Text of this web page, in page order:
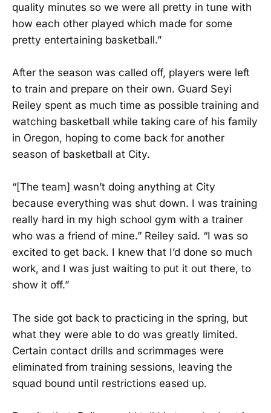
quality minutes so we were all pretty in tune with
how each other played which made for some
pretty entertaining basketball.”
After the season was called off, players were left
to train and prepare on their own. Guard Seyi
Reiley spent as much time as possible training and
watching basketball while taking care of his family
in Oregon, hoping to come back for another
season of basketball at City.
“[The team] wasn’t doing anything at City
because everything was shut down. I was training
really hard in my high school gym with a trainer
who was a friend of mine.” Reiley said. “I was so
excited to get back. I knew that I’d done so much
work, and I was just waiting to put it out there, to
show it off.”
The side got back to practicing in the spring, but
what they were able to do was greatly limited.
Certain contact drills and scrimmages were
eliminated from training sessions, leaving the
squad bound until restrictions eased up.